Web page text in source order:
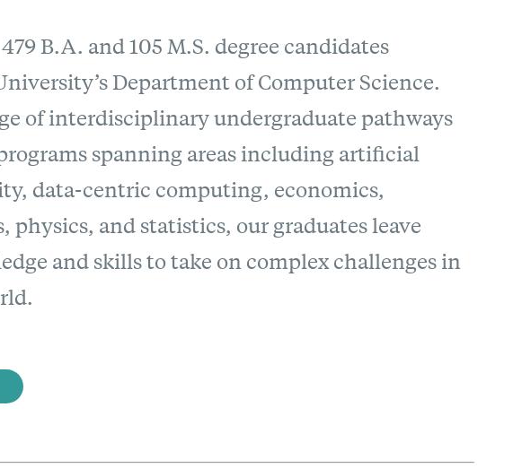
B.A. and 105 M.S. degree candidates
Department of Computer Science.
of interdisciplinary undergraduate pathways
spanning areas including artificial
data-centric computing, economics,
and statistics, our graduates leave
and skills to take on complex challenges in